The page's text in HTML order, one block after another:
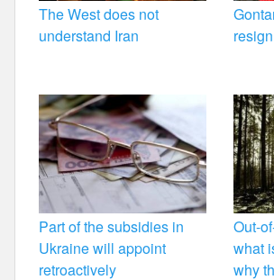
The West does not
understand Iran
Part of the subsidies in
Ukraine will appoint
retroactively
Out-
what
why